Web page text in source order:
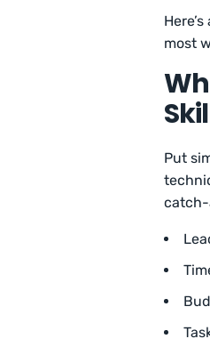
most
Put
catch-